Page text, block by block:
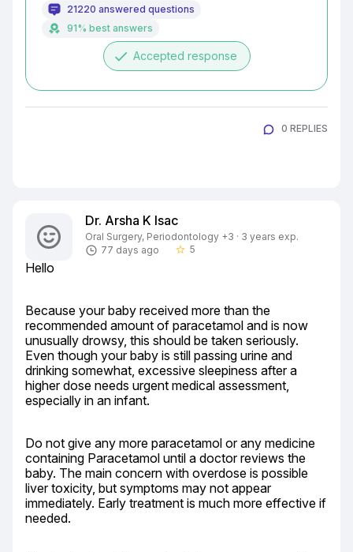
21220 answered questions
91% best answers
done Accepted response
0 REPLIES
Dr. Arsha K Isac
Oral Surgery, Periodontology +3 · 3 years exp.
77 days ago
star_border 5
Hello
Because your baby received more than the
recommended amount of paracetamol and is now
unusually drowsy, this should be taken seriously.
Even though your baby is still passing urine and
drinking somewhat, excessive sleepiness after a
higher dose needs urgent medical assessment,
especially in an infant.
Do not give any more paracetamol or any medicine
containing Paracetamol until a doctor reviews the
baby. The main concern with overdose is possible
liver toxicity, but symptoms may not appear
immediately. Early treatment is much more effective if
needed.